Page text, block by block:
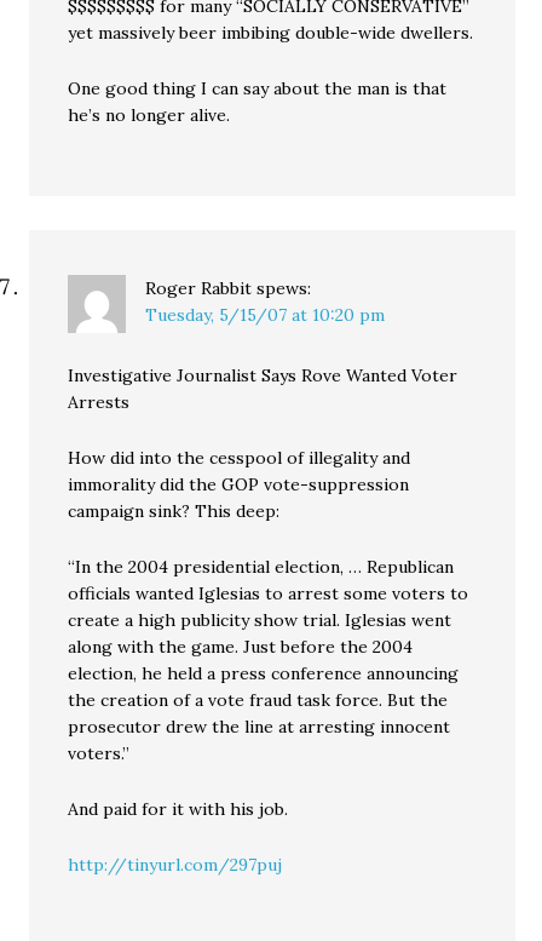
$$$$$$$$$ for many “SOCIALLY CONSERVATIVE”
yet massively beer imbibing double-wide dwellers.
One good thing I can say about the man is that
he’s no longer alive.
Roger Rabbit spews:
Tuesday, 5/15/07 at 10:20 pm
Investigative Journalist Says Rove Wanted Voter
Arrests
How did into the cesspool of illegality and
immorality did the GOP vote-suppression
campaign sink? This deep:
“In the 2004 presidential election, … Republican
officials wanted Iglesias to arrest some voters to
create a high publicity show trial. Iglesias went
along with the game. Just before the 2004
election, he held a press conference announcing
the creation of a vote fraud task force. But the
prosecutor drew the line at arresting innocent
voters.”
And paid for it with his job.
http://tinyurl.com/297puj